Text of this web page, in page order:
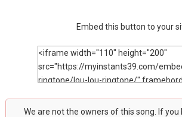
Embed this button to your
We are not the owners of this song. If you